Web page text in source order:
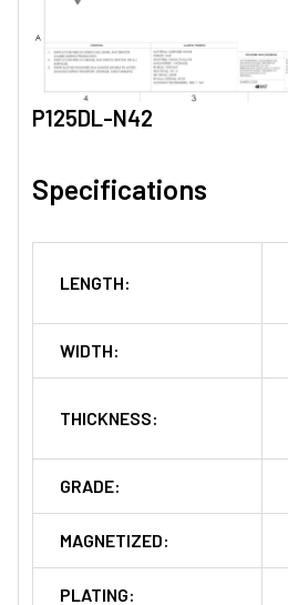
P125DL-N42
Specifications
LENGTH:
WIDTH:
THICKNESS:
GRADE:
MAGNETIZED:
PLATING: